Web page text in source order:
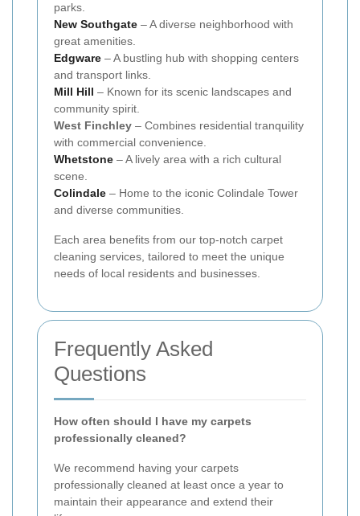
parks.
New Southgate – A diverse neighborhood with
great amenities.
Edgware – A bustling hub with shopping centers
and transport links.
Mill Hill – Known for its scenic landscapes and
community spirit.
West Finchley – Combines residential tranquility
with commercial convenience.
Whetstone – A lively area with a rich cultural
scene.
Colindale – Home to the iconic Colindale Tower
and diverse communities.
Each area benefits from our top-notch carpet
cleaning services, tailored to meet the unique
needs of local residents and businesses.
Frequently Asked
Questions
How often should I have my carpets
professionally cleaned?
We recommend having your carpets
professionally cleaned at least once a year to
maintain their appearance and extend their